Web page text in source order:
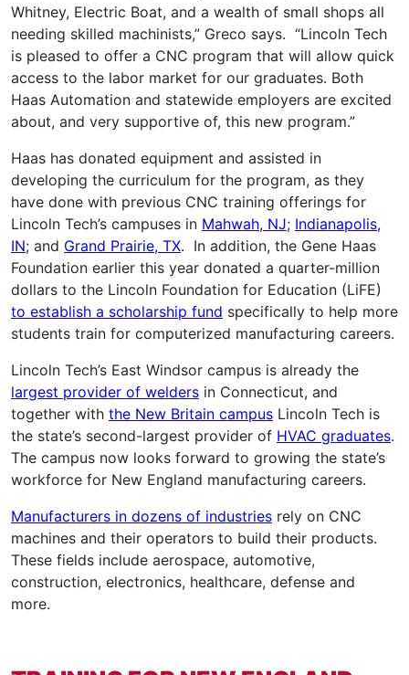
Whitney, Electric Boat, and a wealth of small shops all
needing skilled machinists,” Greco says. “Lincoln Tech
is pleased to offer a CNC program that will allow quick
access to the labor market for our graduates. Both
Haas Automation and statewide employers are excited
about, and very supportive of, this new program.”
Haas has donated equipment and assisted in
developing the curriculum for the program, as they
have done with previous CNC training offerings for
Lincoln Tech’s campuses in Mahwah, NJ; Indianapolis,
IN; and Grand Prairie, TX. In addition, the Gene Haas
Foundation earlier this year donated a quarter-million
dollars to the Lincoln Foundation for Education (LiFE)
to establish a scholarship fund specifically to help more
students train for computerized manufacturing careers.
Lincoln Tech’s East Windsor campus is already the
largest provider of welders in Connecticut, and
together with the New Britain campus Lincoln Tech is
the state’s second-largest provider of HVAC graduates.
The campus now looks forward to growing the state’s
workforce for New England manufacturing careers.
Manufacturers in dozens of industries rely on CNC
machines and their operators to build their products.
These fields include aerospace, automotive,
construction, electronics, healthcare, defense and
more.